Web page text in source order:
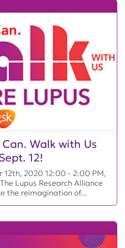
Walk with Us
12!
12th, 2020 12:00 - 2:00 PM,
Lupus Research Alliance
the reimagination of...